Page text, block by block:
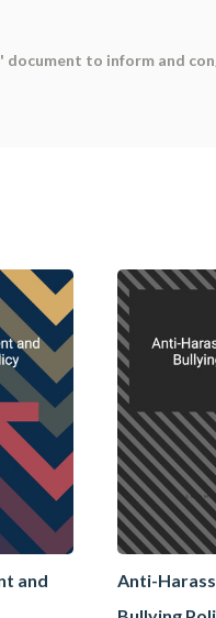
to inform and
and
Anti-